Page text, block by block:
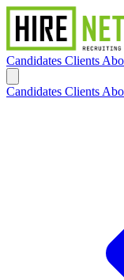
Candidates Clients
Candidates Clients